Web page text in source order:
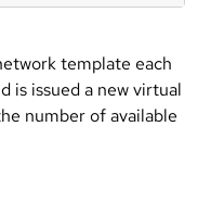
template each
is issued a new virtual
number of available